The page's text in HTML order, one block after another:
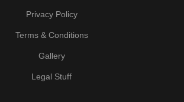
Privacy Policy
Terms & Conditions
Gallery
Legal Stuff